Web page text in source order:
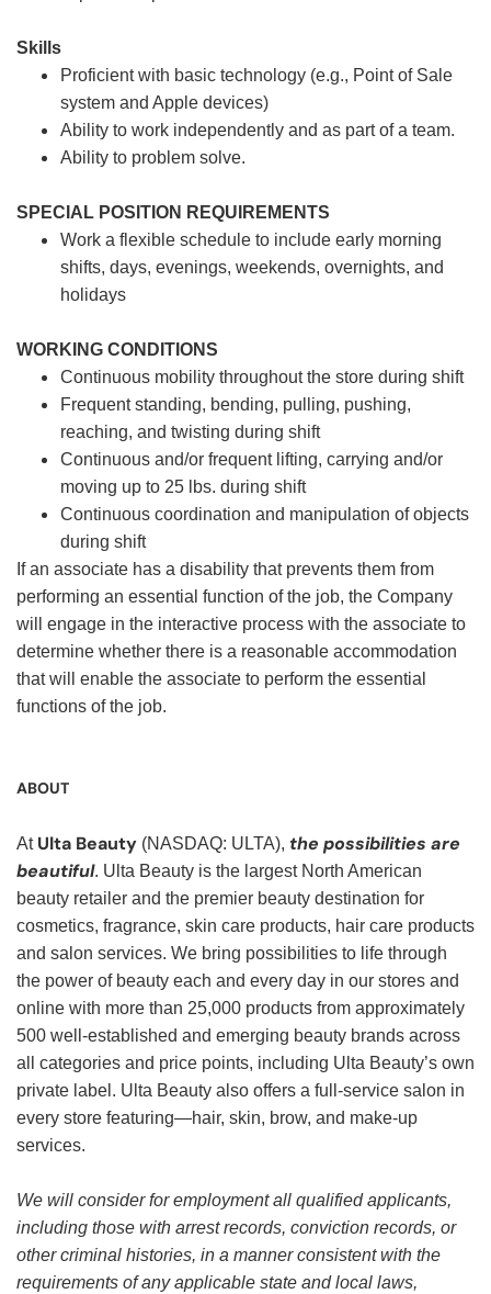
Skills
Proficient with basic technology (e.g., Point of Sale
system and Apple devices)
Ability to work independently and as part of a team.
Ability to problem solve.
SPECIAL POSITION REQUIREMENTS
Work a flexible schedule to include early morning
shifts, days, evenings, weekends, overnights, and
holidays
WORKING CONDITIONS
Continuous mobility throughout the store during shift
Frequent standing, bending, pulling, pushing,
reaching, and twisting during shift
Continuous and/or frequent lifting, carrying and/or
moving up to 25 lbs. during shift
Continuous coordination and manipulation of objects
during shift
If an associate has a disability that prevents them from
performing an essential function of the job, the Company
will engage in the interactive process with the associate to
determine whether there is a reasonable accommodation
that will enable the associate to perform the essential
functions of the job.
ABOUT
At Ulta Beauty (NASDAQ: ULTA), the possibilities are
beautiful. Ulta Beauty is the largest North American
beauty retailer and the premier beauty destination for
cosmetics, fragrance, skin care products, hair care products
and salon services. We bring possibilities to life through
the power of beauty each and every day in our stores and
online with more than 25,000 products from approximately
500 well-established and emerging beauty brands across
all categories and price points, including Ulta Beauty’s own
private label. Ulta Beauty also offers a full-service salon in
every store featuring—hair, skin, brow, and make-up
services.
We will consider for employment all qualified applicants,
including those with arrest records, conviction records, or
other criminal histories, in a manner consistent with the
requirements of any applicable state and local laws,